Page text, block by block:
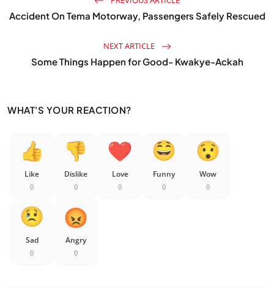
Accident On Tema Motorway, Passengers Safely Rescued
NEXT ARTICLE
Some Things Happen for Good- Kwakye-Ackah
WHAT'S YOUR REACTION?
Like
0
Dislike
0
Love
0
Funny
0
Wow
0
Sad
0
Angry
0